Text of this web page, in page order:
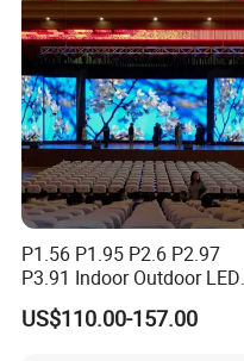
P1.56 P1.95 P2.6 P2.97
P3.91 Indoor Outdoor LED
Screen for Back Stage
Wall Display Panel
US$110.00-157.00